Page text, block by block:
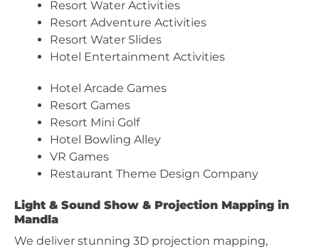
Resort Water Activities
Resort Adventure Activities
Resort Water Slides
Hotel Entertainment Activities
Hotel Arcade Games
Resort Games
Resort Mini Golf
Hotel Bowling Alley
VR Games
Restaurant Theme Design Company
Light & Sound Show & Projection Mapping in
Mandla
We deliver stunning 3D projection mapping,